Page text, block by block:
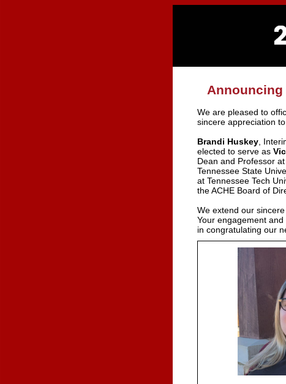
Announcing
We are pleased to
sincere appreciation
Brandi Huskey ,
elected to serve as
Dean and Professor
Tennessee State
at Tennessee Tech
the ACHE Board of
We extend our
Your engagement
in congratulating our